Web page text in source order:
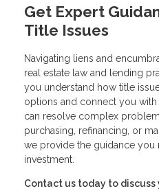
Get Expert
Title Issues
Navigating liens and
real estate law and lending
you understand how title
options and connect you
can resolve complex
purchasing, refinancing, or
we provide the guidance
investment.
Contact us today to